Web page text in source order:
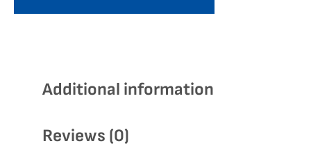
Additional information
Reviews (0)